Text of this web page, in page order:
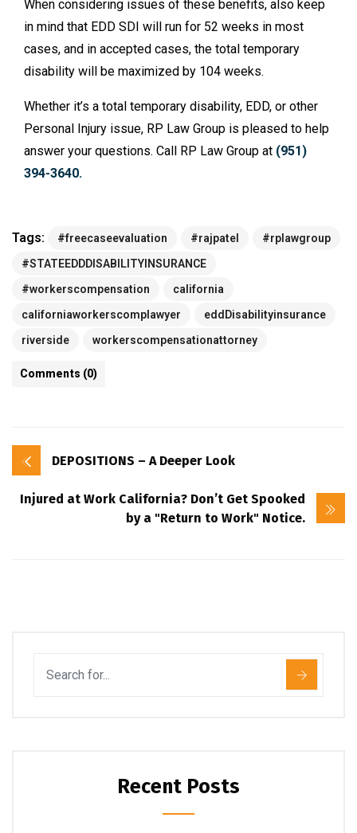
When considering issues of these benefits, also keep
in mind that EDD SDI will run for 52 weeks in most
cases, and in accepted cases, the total temporary
disability will be maximized by 104 weeks.
Whether it’s a total temporary disability, EDD, or other
Personal Injury issue, RP Law Group is pleased to help
answer your questions. Call RP Law Group at (951)
394-3640.
Tags: #freecaseevaluation #rajpatel
#rplawgroup
#STATEEDDDISABILITYINSURANCE
#workerscompensation
california
californiaworkerscomplawyer
eddDisabilityinsurance
riverside
workerscompensationattorney
Comments (0)
DEPOSITIONS – A Deeper Look
Injured at Work California? Don’t Get Spooked
by a "Return to Work" Notice.
Recent Posts